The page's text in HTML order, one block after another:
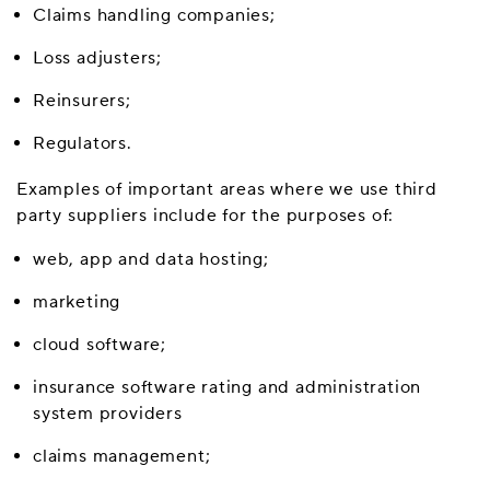
Claims handling companies;
Loss adjusters;
Reinsurers;
Regulators.
Examples of important areas where we use third
party suppliers include for the purposes of:
web, app and data hosting;
marketing
cloud software;
insurance software rating and administration
system providers
claims management;